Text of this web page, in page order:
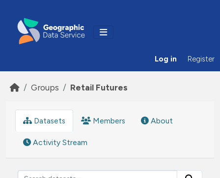
Log in Register
Groups Retail Futures
Datasets Members About
Activity Stream